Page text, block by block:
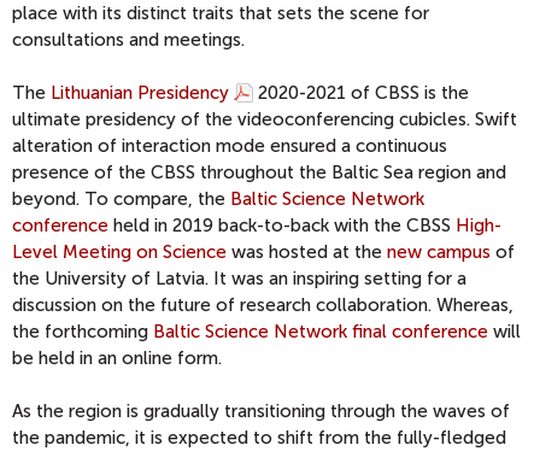
place with its distinct traits that sets the scene for
consultations and meetings.
The Lithuanian Presidency
2020-2021 of CBSS is the
ultimate presidency of the videoconferencing cubicles. Swift
alteration of interaction mode ensured a continuous
presence of the CBSS throughout the Baltic Sea region and
beyond. To compare, the Baltic Science Network
conference held in 2019 back-to-back with the CBSS High-
Level Meeting on Science was hosted at the new campus of
the University of Latvia. It was an inspiring setting for a
discussion on the future of research collaboration. Whereas,
the forthcoming Baltic Science Network final conference will
be held in an online form.
As the region is gradually transitioning through the waves of
the pandemic, it is expected to shift from the fully-fledged